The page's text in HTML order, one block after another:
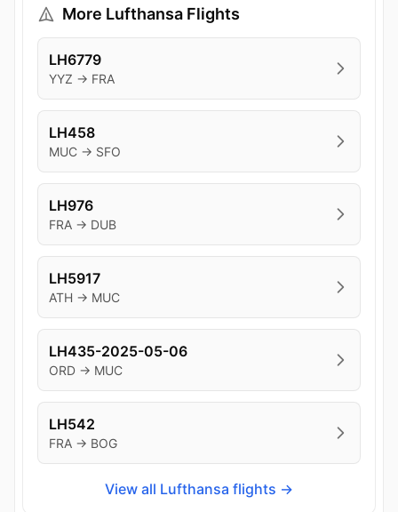
More Lufthansa Flights
LH6779
YYZ → FRA
LH458
MUC → SFO
LH976
FRA → DUB
LH5917
ATH → MUC
LH435-2025-05-06
ORD → MUC
LH542
FRA → BOG
View all Lufthansa flights →